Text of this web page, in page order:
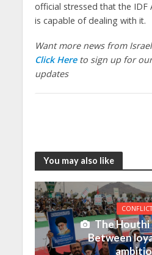
official stressed that the IDF
is capable of dealing with it.
Want more news from
Click Hereto sign up for our
updates
You may also like
CONFLICT
The Houthi
Between